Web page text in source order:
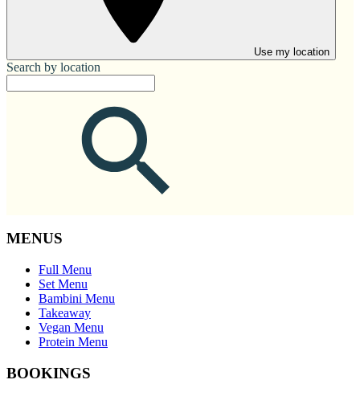
Use my location
Search by location
MENUS
Full Menu
Set Menu
Bambini Menu
Takeaway
Vegan Menu
Protein Menu
BOOKINGS